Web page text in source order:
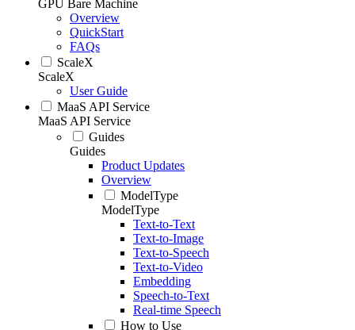
GPU Bare Machine
Overview
QuickStart
FAQs
ScaleX
ScaleX
User Guide
MaaS API Service
MaaS API Service
Guides
Guides
Product Updates
Overview
ModelType
ModelType
Text-to-Text
Text-to-Image
Text-to-Speech
Text-to-Video
Embedding
Speech-to-Text
Real-time Speech
How to Use